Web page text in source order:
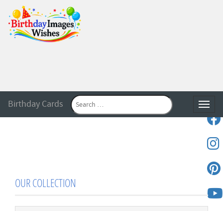
Birthday Cards
OUR COLLECTION